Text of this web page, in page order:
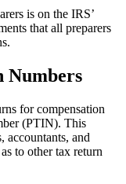
is on the IRS’
that all preparers
Numbers
for compensation
(PTIN). This
accountants, and
to other tax return